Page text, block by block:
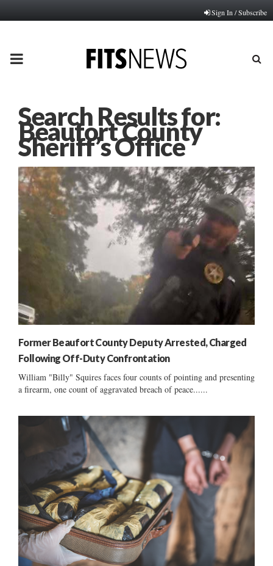
Sign In / Subscribe
PRIMARY
Search Results for:
Beaufort County
Sheriff’s Office
Former Beaufort County Deputy Arrested, Charged
Following Off-Duty Confrontation
William "Billy" Squires faces four counts of pointing and presenting
a firearm, one count of aggravated breach of peace......